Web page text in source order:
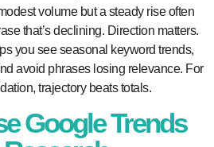
volume but a steady rise often
that’s declining. Direction matters.
you see seasonal keyword trends,
avoid phrases losing relevance. For
trajectory beats totals.
Google Trends